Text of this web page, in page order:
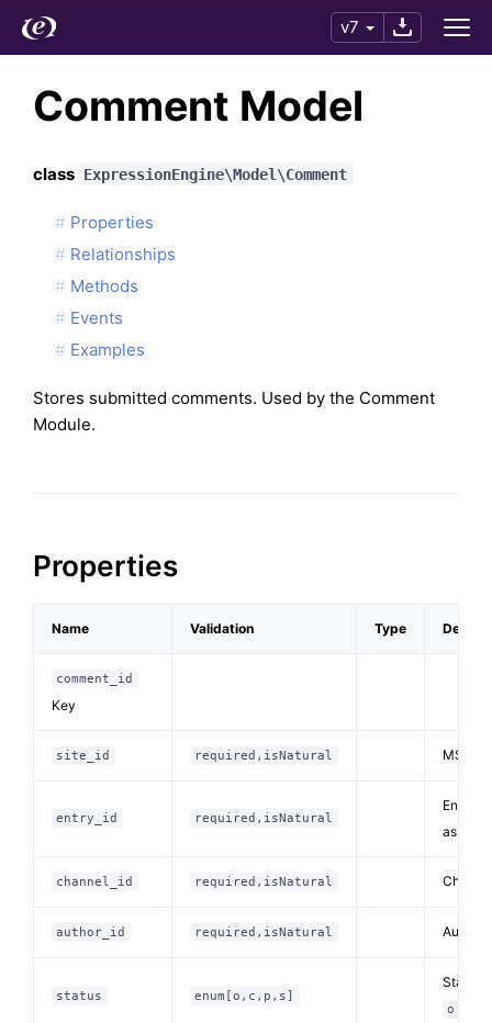
v7
Comment Model
class ExpressionEngine\Model\Comment
Properties
Relationships
Methods
Events
Examples
Stores submitted comments. Used by the Comment
Module.
Properties
Name Validation Type
comment_id
Key
site_id required,isNatural MSM
entry_id required,isNatural
Entry
channel_id required,isNatural
author_id required,isNatural Author
status enum[o,c,p,s]
Status
o